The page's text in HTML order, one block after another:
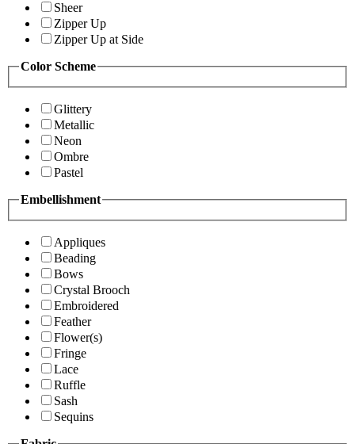
Sheer
Zipper Up
Zipper Up at Side
Color Scheme
Glittery
Metallic
Neon
Ombre
Pastel
Embellishment
Appliques
Beading
Bows
Crystal Brooch
Embroidered
Feather
Flower(s)
Fringe
Lace
Ruffle
Sash
Sequins